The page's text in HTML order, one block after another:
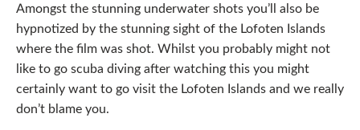
Amongst the stunning underwater shots you’ll also be
hypnotized by the stunning sight of the Lofoten Islands
where the film was shot. Whilst you probably might not
like to go scuba diving after watching this you might
certainly want to go visit the Lofoten Islands and we really
don’t blame you.